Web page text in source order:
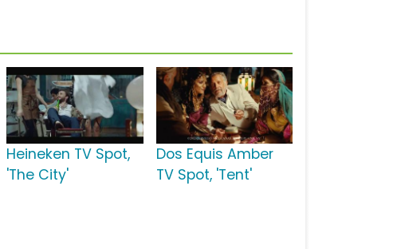
Heineken TV Spot,
'The City'
Dos Equis Amber
TV Spot, 'Tent'